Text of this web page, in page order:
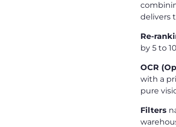
delivers
Re-
by 5 to
OCR
with a
pure
Filters